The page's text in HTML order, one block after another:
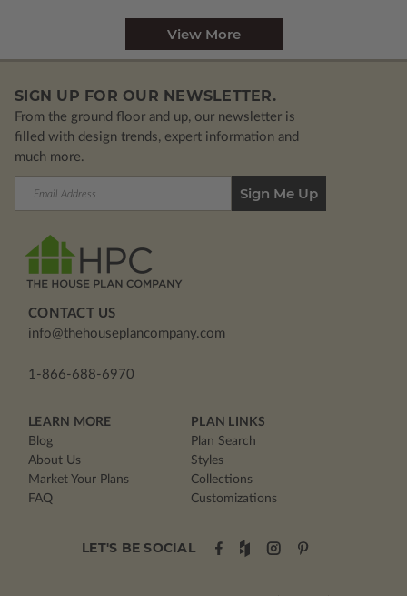
View More
SIGN UP FOR OUR NEWSLETTER.
From the ground floor and up, our newsletter is
filled with design trends, expert information and
much more.
Email
CONTACT US
info@thehouseplancompany.com
1-866-688-6970
LEARN MORE
Blog
About Us
Market Your Plans
FAQ
PLAN LINKS
Plan Search
Styles
Collections
Customizations
LET'S BE SOCIAL